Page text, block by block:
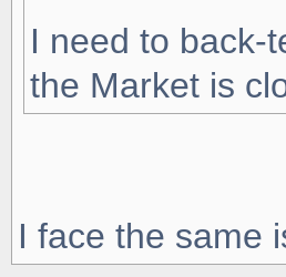
I need to back-
the Market is
I face the same